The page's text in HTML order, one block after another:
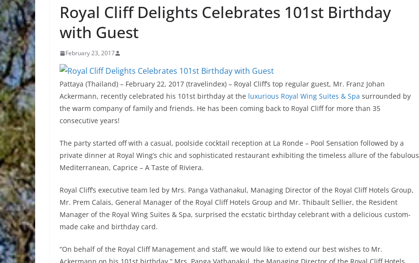
Royal Cliff Delights Celebrates 101st Birthday
with Guest
February 23, 2017
Pattaya (Thailand) – February 22, 2017 (travelindex) – Royal Cliff’s top regular guest, Mr. Franz Johan
Ackermann, recently celebrated his 101st birthday at the luxurious Royal Wing Suites & Spa surrounded by
the warm company of family and friends. He has been coming back to Royal Cliff for more than 35
consecutive years!
The party started off with a casual, poolside cocktail reception at La Ronde – Pool Sensation followed by a
private dinner at Royal Wing’s chic and sophisticated restaurant exhibiting the timeless allure of the fabulous
Mediterranean, Caprice – A Taste of Riviera.
Royal Cliff’s executive team led by Mrs. Panga Vathanakul, Managing Director of the Royal Cliff Hotels Group,
Mr. Prem Calais, General Manager of the Royal Cliff Hotels Group and Mr. Thibault Sellier, the Resident
Manager of the Royal Wing Suites & Spa, surprised the ecstatic birthday celebrant with a delicious custom-
made cake and birthday card.
“On behalf of the Royal Cliff Management and staff, we would like to extend our best wishes to Mr.